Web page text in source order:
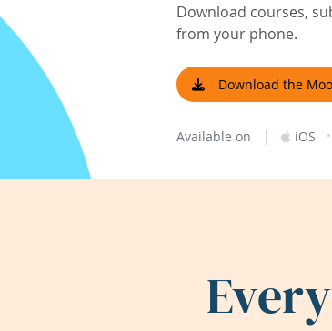
Download courses,
from your phone.
Download the
Available on | iOS ·